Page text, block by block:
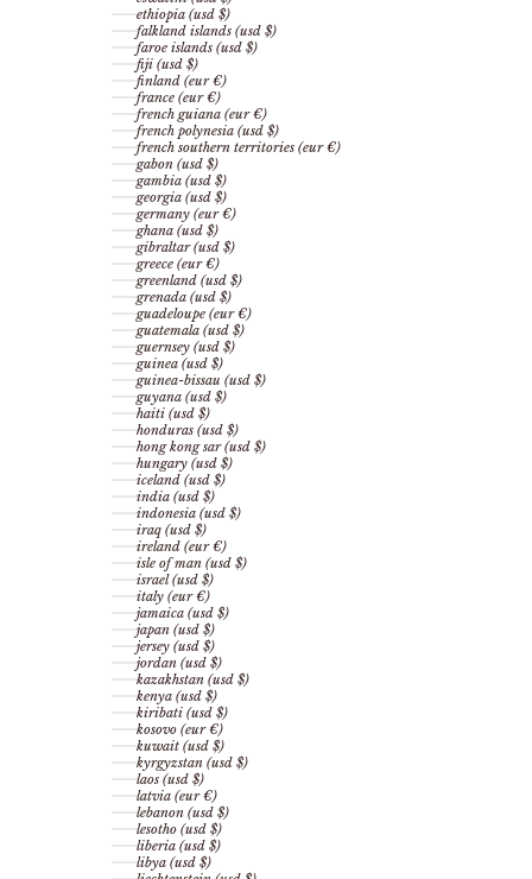
ethiopia (usd $)
falkland islands (usd $)
faroe islands (usd $)
fiji (usd $)
finland (eur €)
france (eur €)
french guiana (eur €)
french polynesia (usd $)
french southern territories (eur €)
gabon (usd $)
gambia (usd $)
georgia (usd $)
germany (eur €)
ghana (usd $)
gibraltar (usd $)
greece (eur €)
greenland (usd $)
grenada (usd $)
guadeloupe (eur €)
guatemala (usd $)
guernsey (usd $)
guinea (usd $)
guinea-bissau (usd $)
guyana (usd $)
haiti (usd $)
honduras (usd $)
hong kong sar (usd $)
hungary (usd $)
iceland (usd $)
india (usd $)
indonesia (usd $)
iraq (usd $)
ireland (eur €)
isle of man (usd $)
israel (usd $)
italy (eur €)
jamaica (usd $)
japan (usd $)
jersey (usd $)
jordan (usd $)
kazakhstan (usd $)
kenya (usd $)
kiribati (usd $)
kosovo (eur €)
kuwait (usd $)
kyrgyzstan (usd $)
laos (usd $)
latvia (eur €)
lebanon (usd $)
lesotho (usd $)
liberia (usd $)
libya (usd $)